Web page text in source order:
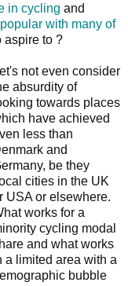
in cycling and
with many of
aspire to ?
not even consider
absurdity of
towards places
have achieved
less than
and
be they
cities in the UK
USA or elsewhere.
works for a
cycling modal
and what works
a limited area with a
bubble